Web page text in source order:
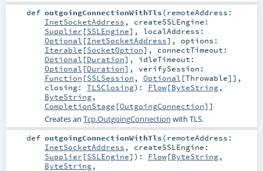
def outgoingConnectionWithTls(remoteAddress:
InetSocketAddress , createSSLEngine:
Supplier [SSLEngine] , localAddress:
Optional [InetSocketAddress] , options:
Iterable [SocketOption] , connectTimeout:
Optional [Duration] , idleTimeout:
Optional [Duration] , verifySession:
Function [SSLSession , Optional [Throwable]] ,
closing: TLSClosing) : Flow[ByteString,
ByteString,
CompletionStage [OutgoingConnection]]
Creates an Tcp.OutgoingConnection with TLS.
def outgoingConnectionWithTls(remoteAddress:
InetSocketAddress , createSSLEngine:
Supplier [SSLEngine] ) : Flow[ByteString,
ByteString,